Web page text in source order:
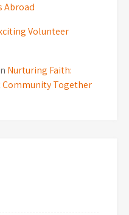
Abroad
Volunteer
Nurturing Faith:
Together